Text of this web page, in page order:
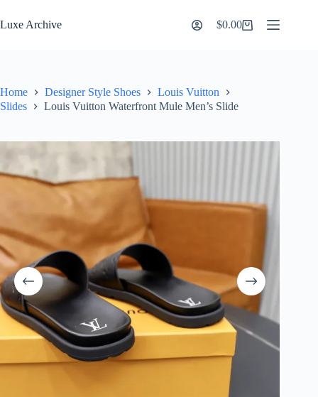
to
content
Luxe Archive
Shopping
$0.00
Home Designer Style Shoes
Louis Vuitton
Slides
Louis Vuitton Waterfront Mule Men’s Slide